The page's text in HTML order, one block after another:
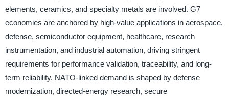
elements, ceramics, and specialty metals are involved. G7
economies are anchored by high-value applications in aerospace,
defense, semiconductor equipment, healthcare, research
instrumentation, and industrial automation, driving stringent
requirements for performance validation, traceability, and long-
term reliability. NATO-linked demand is shaped by defense
modernization, directed-energy research, secure